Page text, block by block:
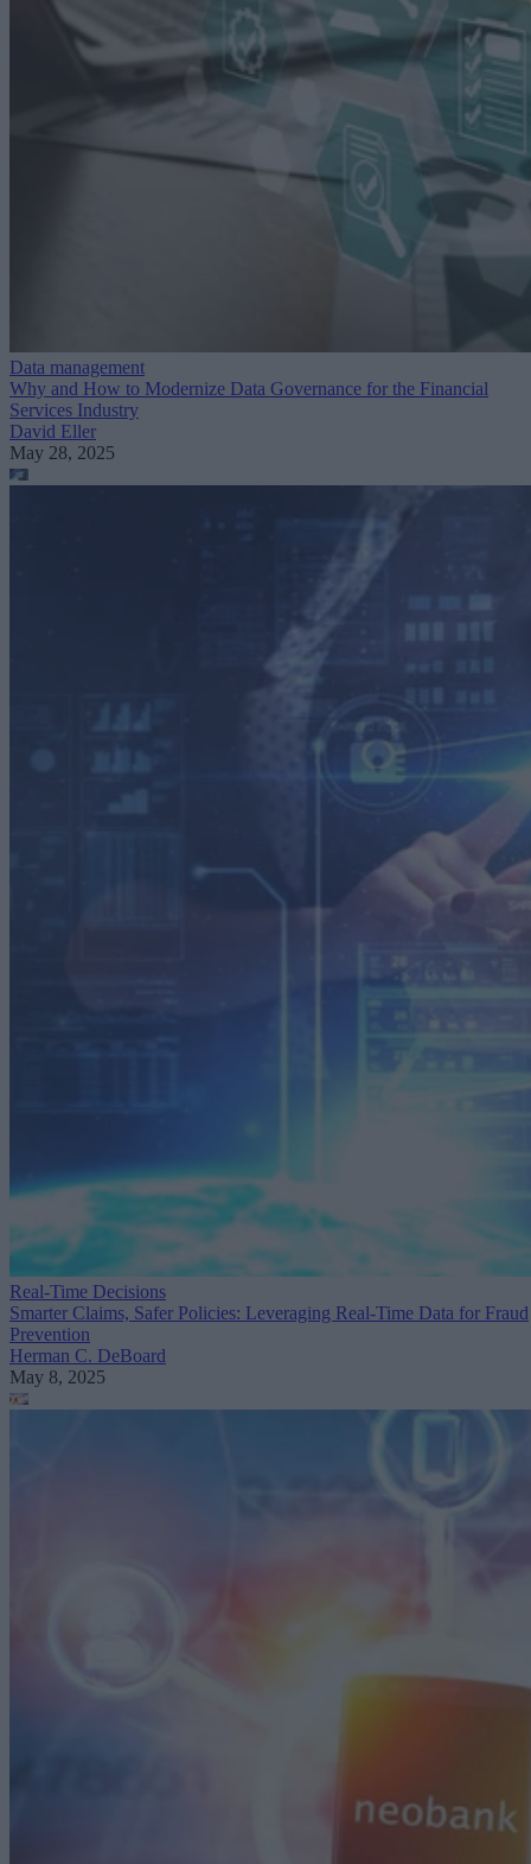
Data management
Why and How to Modernize Data Governance for the Financial
Services Industry
David Eller
May 28, 2025
Real-Time Decisions
Smarter Claims, Safer Policies: Leveraging Real-Time Data for Fraud
Prevention
Herman C. DeBoard
May 8, 2025